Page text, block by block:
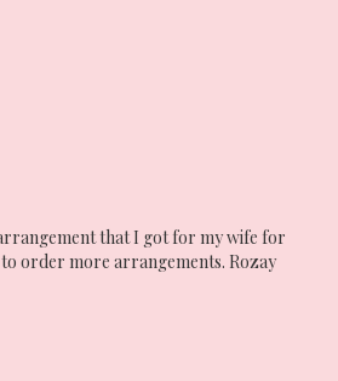
that I got for my wife for
to order more arrangements. Rozay